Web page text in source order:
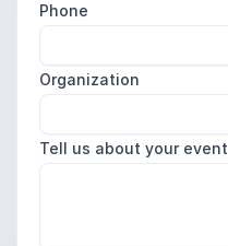
Phone
Organization
Tell us about your event